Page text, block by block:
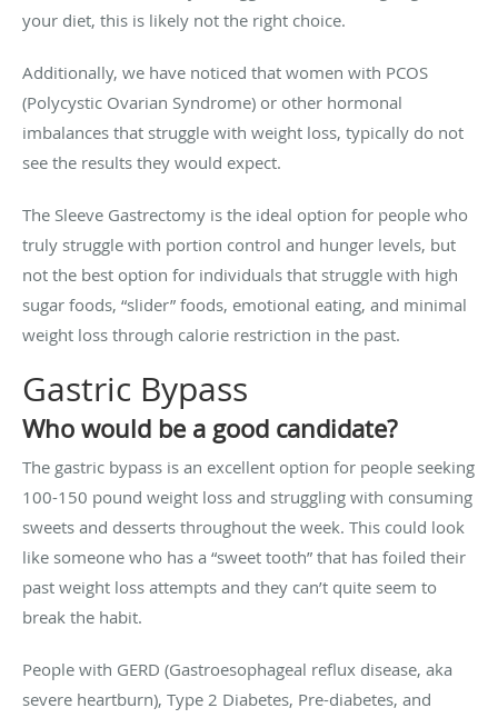
your diet, this is likely not the right choice.
Additionally, we have noticed that women with PCOS
(Polycystic Ovarian Syndrome) or other hormonal
imbalances that struggle with weight loss, typically do not
see the results they would expect.
The Sleeve Gastrectomy is the ideal option for people who
truly struggle with portion control and hunger levels, but
not the best option for individuals that struggle with high
sugar foods, “slider” foods, emotional eating, and minimal
weight loss through calorie restriction in the past.
Gastric Bypass
Who would be a good candidate?
The gastric bypass is an excellent option for people seeking
100-150 pound weight loss and struggling with consuming
sweets and desserts throughout the week. This could look
like someone who has a “sweet tooth” that has foiled their
past weight loss attempts and they can’t quite seem to
break the habit.
People with GERD (Gastroesophageal reflux disease, aka
severe heartburn), Type 2 Diabetes, Pre-diabetes, and